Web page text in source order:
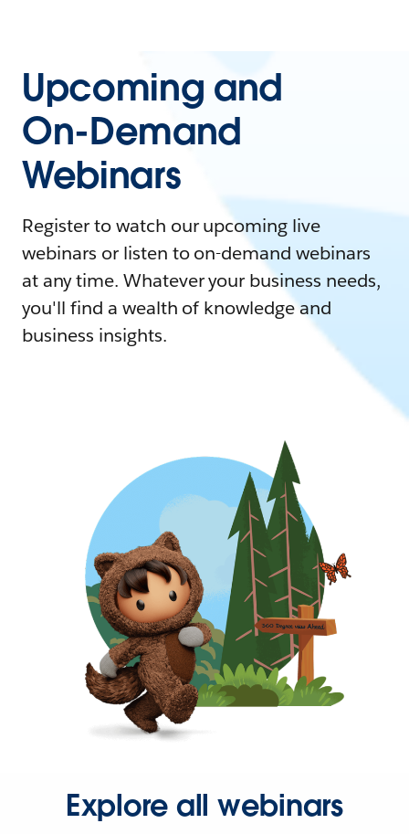
Upcoming and
On-Demand
Webinars
Register to watch our upcoming live
webinars or listen to on-demand webinars
at any time. Whatever your business needs,
you'll find a wealth of knowledge and
business insights.
Explore all webinars